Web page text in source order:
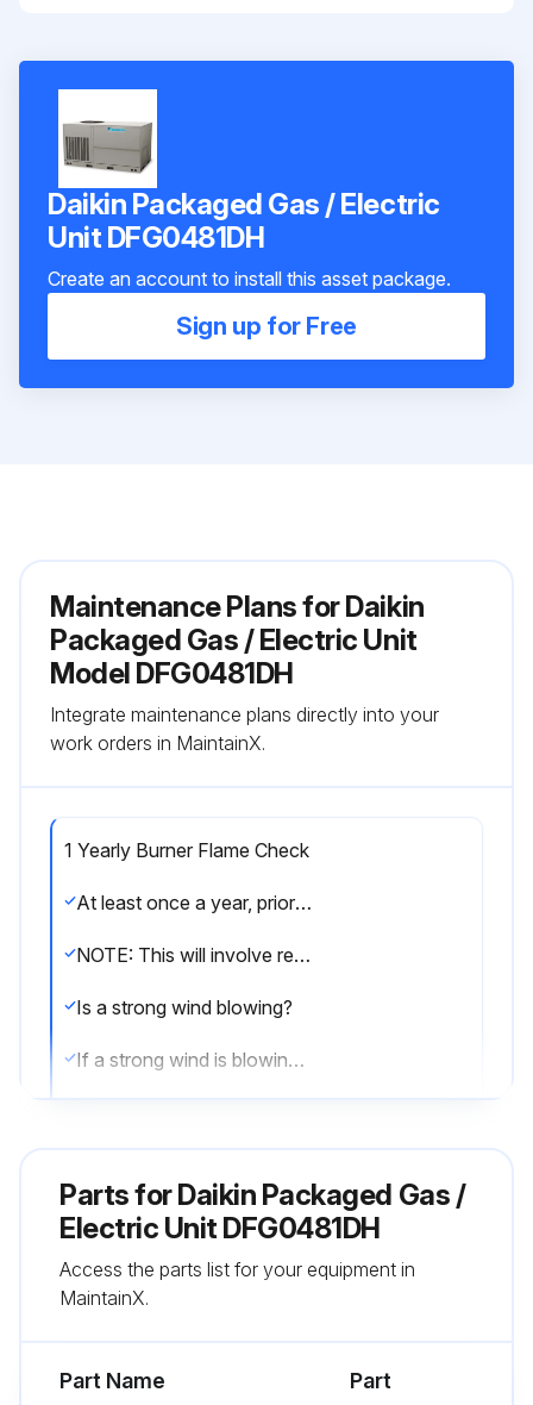
Daikin Packaged Gas / Electric
Unit DFG0481DH
Create an account to install this asset package.
Sign up for Free
Maintenance Plans for Daikin
Packaged Gas / Electric Unit
Model DFG0481DH
Integrate maintenance plans directly into your
work orders in MaintainX.
1 Yearly Burner Flame Check
At least once a year, prior to or during the heating season, make a visual check of the burner flames.
NOTE: This will involve removing and reinstalling the heat exchanger door on the unit, which is held by two screws. If you are uncertain about your ability to do this, contact a qualified servicer.
Is a strong wind blowing?
If a strong wind is blowing, it may alter the airflow pattern within the unit enough that an inspection of the burner flames is not possible.
2 Monthly Filter Inspection
Parts forDaikin Packaged Gas /
Electric Unit DFG0481DH
Access the parts list for your equipment in
MaintainX.
Part Name
Part